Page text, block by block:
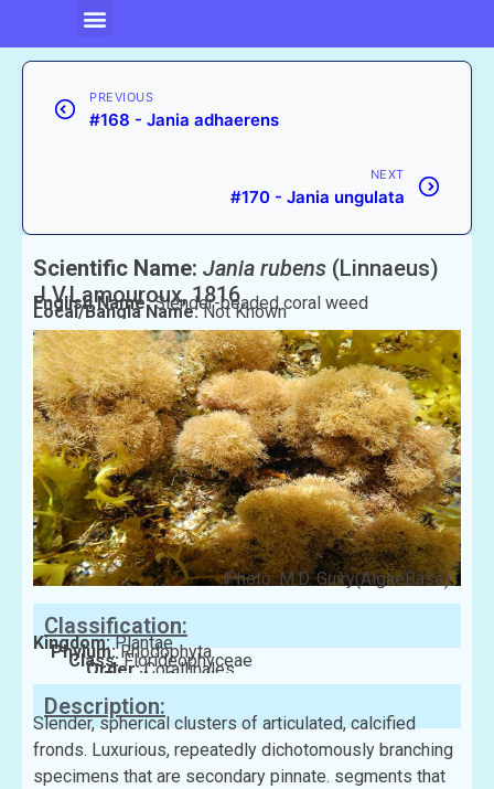
PREVIOUS
#168 - Jania adhaerens
NEXT
#170 - Jania ungulata
Scientific Name: Jania rubens (Linnaeus)
J.V.Lamouroux, 1816
English Name:Slender-beaded coral weed
Local/Bangla Name:Not Known
Photo: M.D. Guiry(AlgaeBase)
Classification:
Kingdom:Plantae
Phylum:Rhodophyta
Class:Florideophyceae
Order:Corallinales
Family:Corallinaceae
Description:
Slender, spherical clusters of articulated, calcified
fronds. Luxurious, repeatedly dichotomously branching
specimens that are secondary pinnate. segments that